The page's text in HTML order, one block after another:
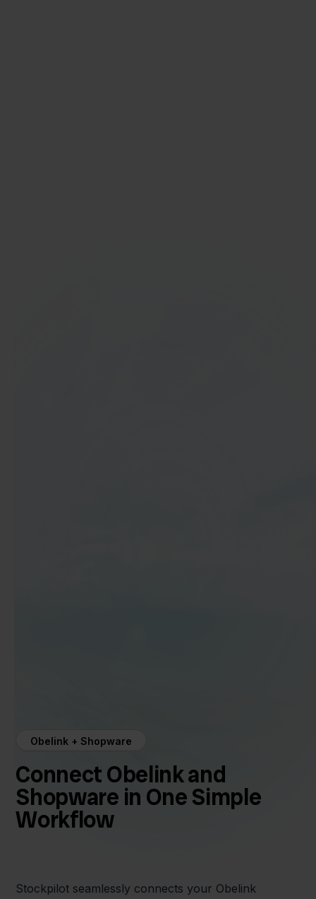
Obelink + Shopware
Connect Obelink and
Shopware in One Simple
Workflow
Stockpilot seamlessly connects your Obelink